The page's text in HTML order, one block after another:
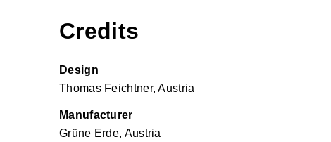
Credits
Design
Thomas Feichtner, Austria
Manufacturer
Grüne Erde, Austria